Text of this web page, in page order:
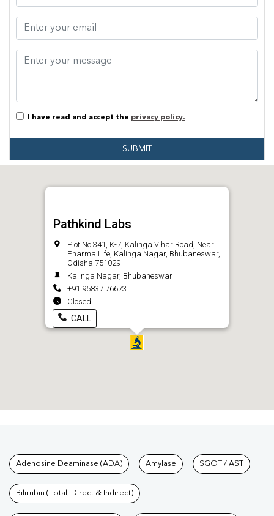
I have read and accept the privacy policy.
SUBMIT
Pathkind Labs
Plot No 341, K-7, Kalinga Vihar Road, Near
Pharma Life, Kalinga Nagar, Bhubaneswar,
Odisha 751029
Kalinga Nagar, Bhubaneswar
+91 95837 76673
Closed
CALL
Tests available at Pathkind
Adenosine Deaminase (ADA) Amylase SGOT / AST
Bilirubin (Total, Direct & Indirect)